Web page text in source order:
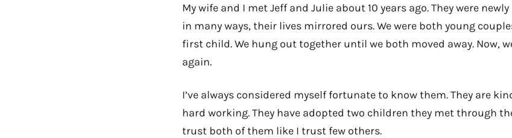
My wife and I met Jeff and Julie about 10 years ago. They were
in many ways, their lives mirrored ours. We were both young
first child. We hung out together until we both moved away. Now,
again.
I’ve always considered myself fortunate to know them. They are
hard working. They have adopted two children they met through
trust both of them like I trust few others.